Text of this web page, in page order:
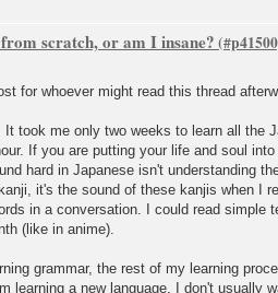
scratch, or am I insane?
for whoever might read this thread
It took me only two weeks to learn all the
If you are putting your life and soul
hard in Japanese isn't understanding
it's the sound of these kanjis when I
in a conversation. I could read simple
(like in anime).
grammar, the rest of my learning
learning a new language, I don't usually